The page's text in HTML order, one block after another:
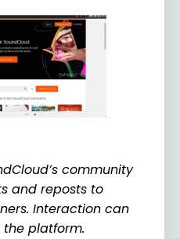
community
and reposts to
Interaction can
platform.